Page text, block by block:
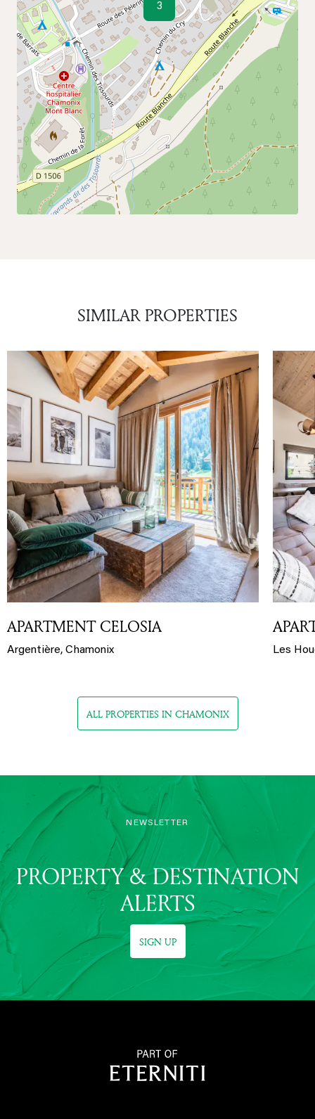
3
SIMILAR PROPERTIES
APARTMENT CELOSIA
Argentière, Chamonix Les
ALL PROPERTIES IN CHAMONIX
NEWSLETTER
PROPERTY & DESTINATION
ALERTS
SIGN UP